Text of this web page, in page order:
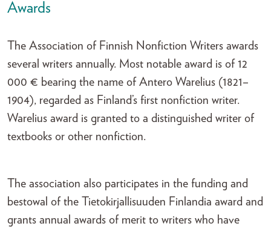
Awards
The Association of Finnish Nonfiction Writers awards
several writers annually. Most notable award is of 12
000 € bearing the name of Antero Warelius (1821–
1904), regarded as Finland’s first nonfiction writer.
Warelius award is granted to a distinguished writer of
textbooks or other nonfiction.
The association also participates in the funding and
bestowal of the Tietokirjallisuuden Finlandia award and
grants annual awards of merit to writers who have